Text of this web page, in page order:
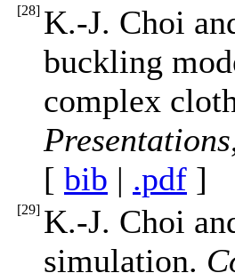
[28] K.-J. Choi
buckling
complex
Presentations
[ bib | .pdf ]
[29] K.-J. Choi
simulation.